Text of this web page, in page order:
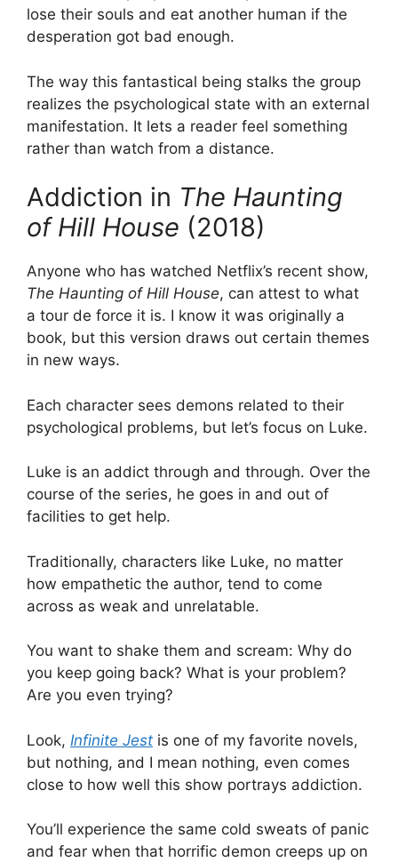
lose their souls and eat another human if the
desperation got bad enough.
The way this fantastical being stalks the group
realizes the psychological state with an external
manifestation. It lets a reader feel something
rather than watch from a distance.
Addiction in The Haunting
of Hill House (2018)
Anyone who has watched Netflix’s recent show,
The Haunting of Hill House, can attest to what
a tour de force it is. I know it was originally a
book, but this version draws out certain themes
in new ways.
Each character sees demons related to their
psychological problems, but let’s focus on Luke.
Luke is an addict through and through. Over the
course of the series, he goes in and out of
facilities to get help.
Traditionally, characters like Luke, no matter
how empathetic the author, tend to come
across as weak and unrelatable.
You want to shake them and scream: Why do
you keep going back? What is your problem?
Are you even trying?
Look, Infinite Jest is one of my favorite novels,
but nothing, and I mean nothing, even comes
close to how well this show portrays addiction.
You’ll experience the same cold sweats of panic
and fear when that horrific demon creeps up on